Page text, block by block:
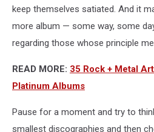
keep themselves satiated. And it
more album — some way, some
regarding those whose principle
READ MORE: 35 Rock + Metal
Platinum Albums
Pause for a moment and try to
smallest discographies and then